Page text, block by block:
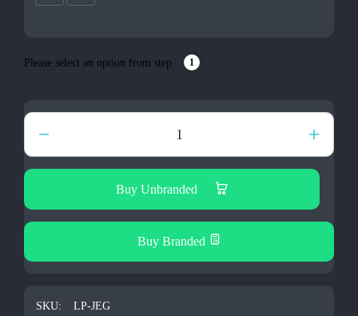
Please select an option from step 1
Ella
Ladies
quantity
Buy Unbranded
Buy Branded
SKU:
LP-JEG